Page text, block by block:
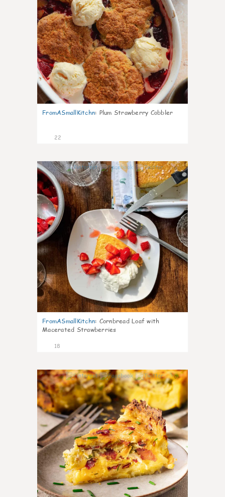
FromASmallKitchn: Plum Strawberry Cobbler
22
0
FromASmallKitchn: Cornbread Loaf with
Macerated Strawberries
18
0